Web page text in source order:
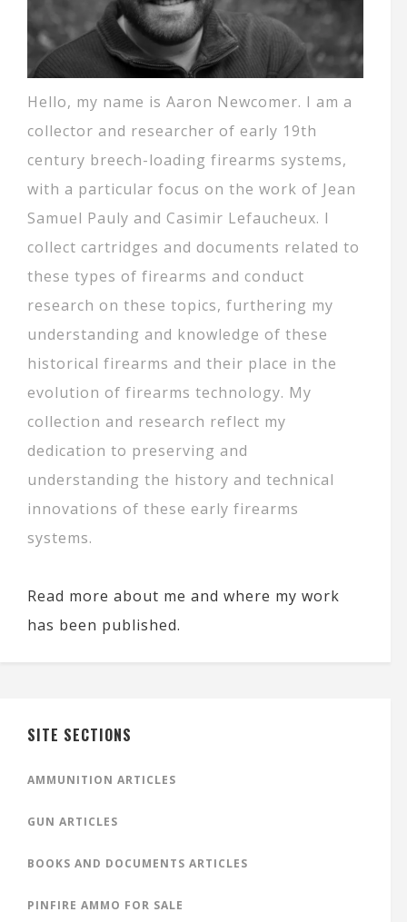
Hello, my name is Aaron Newcomer. I am a
collector and researcher of early 19th
century breech-loading firearms systems,
with a particular focus on the work of Jean
Samuel Pauly and Casimir Lefaucheux. I
collect cartridges and documents related to
these types of firearms and conduct
research on these topics, furthering my
understanding and knowledge of these
historical firearms and their place in the
evolution of firearms technology. My
collection and research reflect my
dedication to preserving and
understanding the history and technical
innovations of these early firearms
systems.
Read more about me and where my work
has been published.
SITE SECTIONS
AMMUNITION ARTICLES
GUN ARTICLES
BOOKS AND DOCUMENTS ARTICLES
PINFIRE AMMO FOR SALE